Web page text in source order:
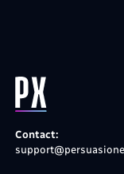
Contact: